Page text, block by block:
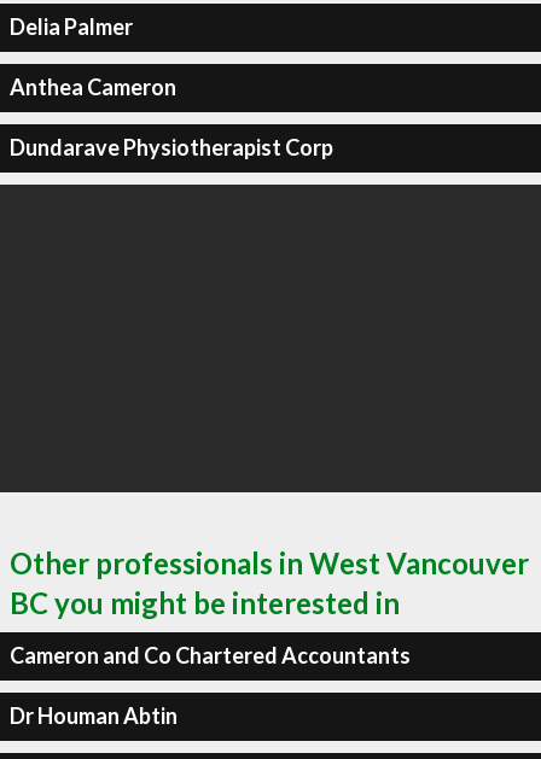
Delia Palmer
Anthea Cameron
Dundarave Physiotherapist Corp
Other professionals in West Vancouver
BC you might be interested in
Cameron and Co Chartered Accountants
Dr Houman Abtin